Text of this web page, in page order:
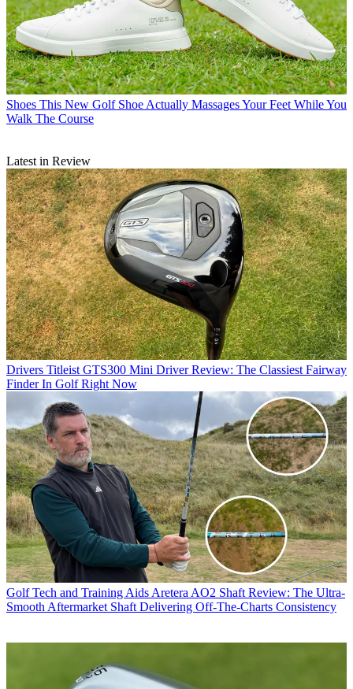
Shoes This New Golf Shoe Actually Massages Your Feet While You
Walk The Course
Latest in Review
Drivers Titleist GTS300 Mini Driver Review: The Classiest Fairway
Finder In Golf Right Now
Golf Tech and Training Aids Aretera AO2 Shaft Review: The Ultra-
Smooth Aftermarket Shaft Delivering Off-The-Charts Consistency